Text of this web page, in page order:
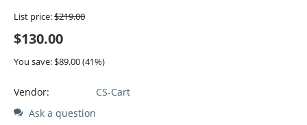
List price:$219.00
$130.00
You save: $89.00(41%)
Vendor:
CS-Cart
Ask a question